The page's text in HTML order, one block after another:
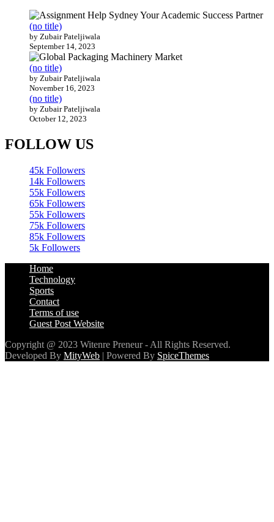
(no title)
by Zubair Pateljiwala
September 14, 2023
(no title)
by Zubair Pateljiwala
November 16, 2023
(no title)
by Zubair Pateljiwala
October 12, 2023
FOLLOW US
45k Followers
14k Followers
55k Followers
65k Followers
55k Followers
75k Followers
85k Followers
5k Followers
Home
Technology
Sports
Contact
Terms of use
Guest Post Website
Copyright @ 2023 Witenre Preneur - All Rights Reserved.
Developed By MityWeb | Powered By SpiceThemes